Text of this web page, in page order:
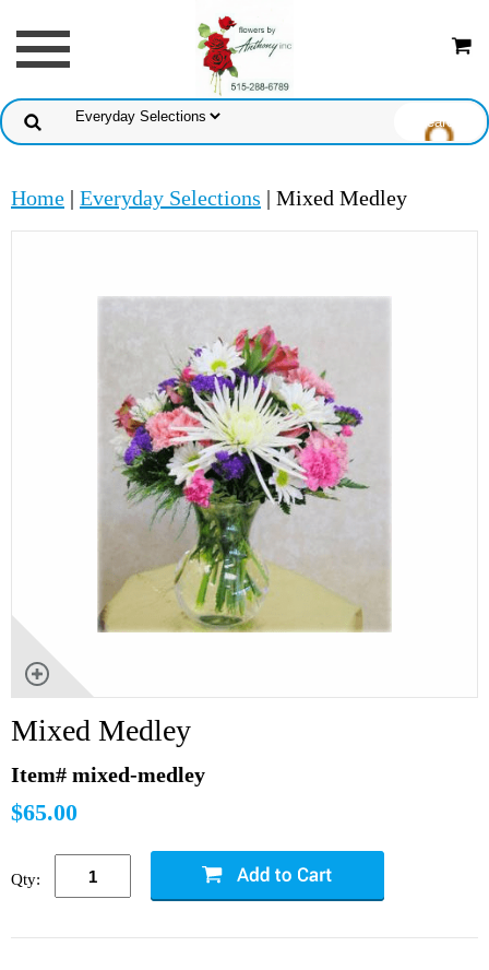
Home | Everyday Selections | Mixed Medley
Mixed Medley
Item# mixed-medley
$65.00
Qty: